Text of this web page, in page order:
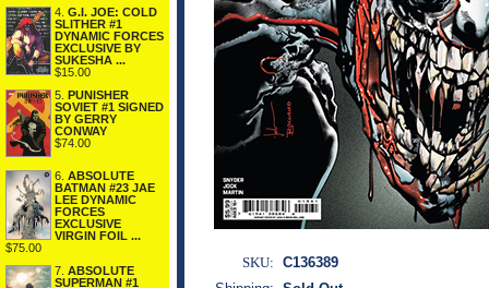
4. G.I. JOE: COLD
SLITHER #1
DYNAMIC FORCES
EXCLUSIVE BY
SUKESHA ...
$15.00
5. PUNISHER
SOVIET #1 SIGNED
BY GERRY
CONWAY
$74.00
6. ABSOLUTE
BATMAN #23 JAE
LEE DYNAMIC
FORCES
EXCLUSIVE
VIRGIN FOIL ...
$75.00
7. ABSOLUTE
SUPERMAN #1
SKU: C136389